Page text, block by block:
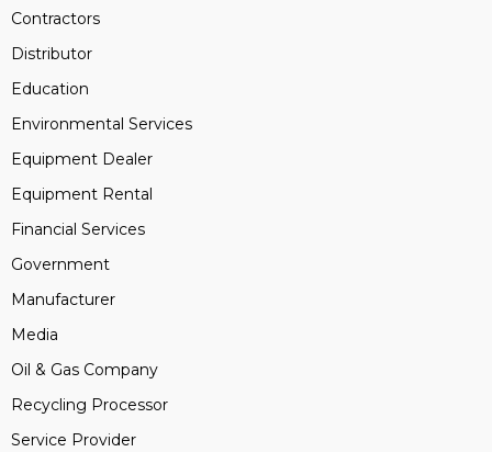
Contractors
Distributor
Education
Environmental Services
Equipment Dealer
Equipment Rental
Financial Services
Government
Manufacturer
Media
Oil & Gas Company
Recycling Processor
Service Provider